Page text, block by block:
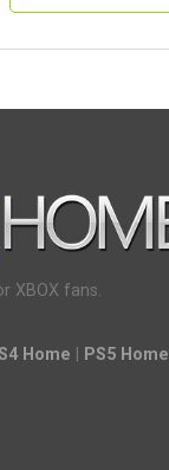
XBOX fans.
Home PS5 Home